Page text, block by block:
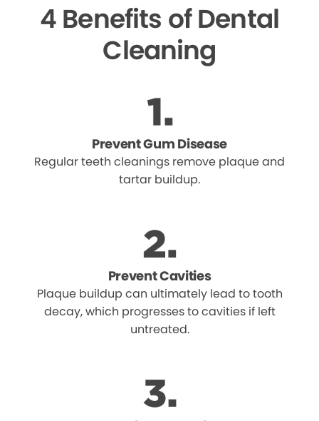
4 Benefits of Dental
Cleaning
Prevent Gum Disease
Regular teeth cleanings remove plaque and
tartar buildup.
Prevent Cavities
Plaque buildup can ultimately lead to tooth
decay, which progresses to cavities if left
untreated.